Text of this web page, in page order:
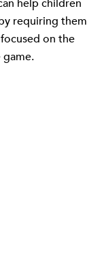
help children
requiring them
on the
game.